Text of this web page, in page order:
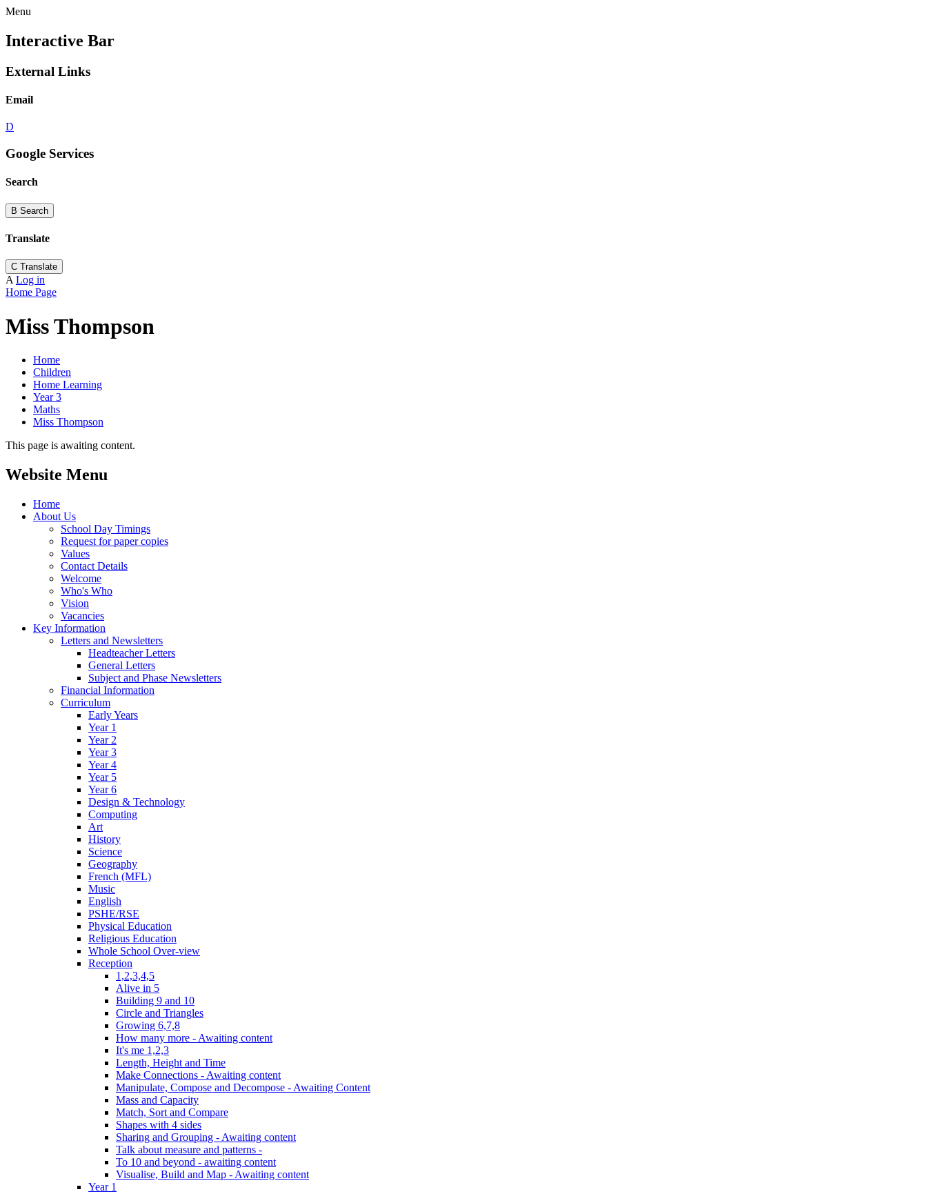
Menu
Interactive Bar
External Links
Email
D
Google Services
Search
B Search
Translate
C Translate
A Log in
Home Page
Miss Thompson
Home
Children
Home Learning
Year 3
Maths
Miss Thompson
This page is awaiting content.
Website Menu
Home
About Us
School Day Timings
Request for paper copies
Values
Contact Details
Welcome
Who's Who
Vision
Vacancies
Key Information
Letters and Newsletters
Headteacher Letters
General Letters
Subject and Phase Newsletters
Financial Information
Curriculum
Early Years
Year 1
Year 2
Year 3
Year 4
Year 5
Year 6
Design & Technology
Computing
Art
History
Science
Geography
French (MFL)
Music
English
PSHE/RSE
Physical Education
Religious Education
Whole School Over-view
Reception
1,2,3,4,5
Alive in 5
Building 9 and 10
Circle and Triangles
Growing 6,7,8
How many more - Awaiting content
It's me 1,2,3
Length, Height and Time
Make Connections - Awaiting content
Manipulate, Compose and Decompose - Awaiting Content
Mass and Capacity
Match, Sort and Compare
Shapes with 4 sides
Sharing and Grouping - Awaiting content
Talk about measure and patterns -
To 10 and beyond - awaiting content
Visualise, Build and Map - Awaiting content
Year 1